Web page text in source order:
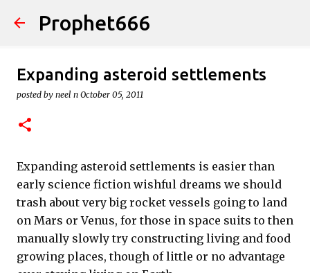
Skip to main content
Prophet666
Expanding asteroid settlements
posted by neel n October 05, 2011
Expanding asteroid settlements is easier than
early science fiction wishful dreams we should
trash about very big rocket vessels going to land
on Mars or Venus, for those in space suits to then
manually slowly try constructing living and food
growing places, though of little or no advantage